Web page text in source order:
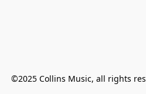
©2025 Collins Music, all rights